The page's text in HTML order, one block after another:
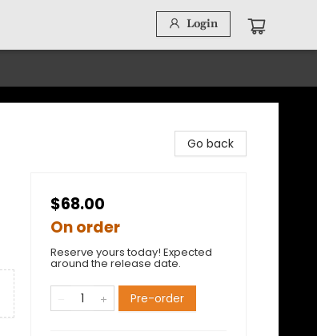
Login
Go back
$68.00
On order
Reserve yours today! Expected
around the release date.
Pre-order